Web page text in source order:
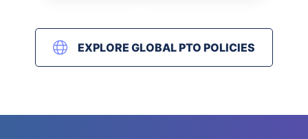
EXPLORE GLOBAL PTO POLICIES